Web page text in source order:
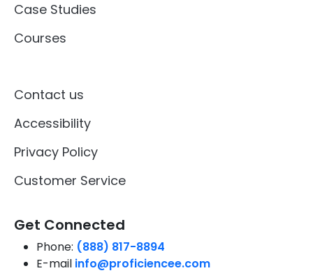
Case Studies
Courses
Contact us
Accessibility
Privacy Policy
Customer Service
Get Connected
Phone: (888) 817-8894
E-mail info@proficiencee.com